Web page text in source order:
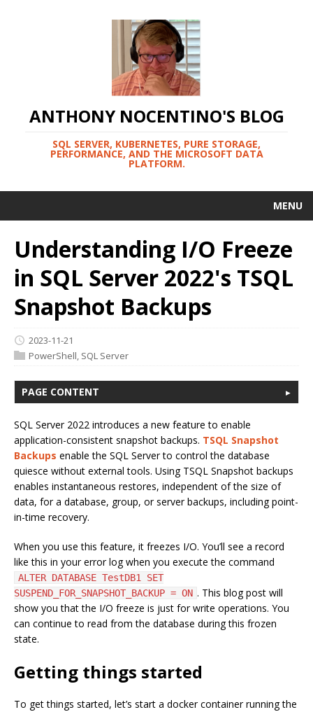
ANTHONY NOCENTINO'S BLOG
SQL SERVER, KUBERNETES, PURE STORAGE,
PERFORMANCE, AND THE MICROSOFT DATA
PLATFORM.
MENU
Understanding I/O Freeze
in SQL Server 2022's TSQL
Snapshot Backups
2023-11-21
PowerShell SQL Server
PAGE CONTENT
SQL Server 2022 introduces a new feature to enable
application-consistent snapshot backups. TSQL Snapshot
Backups enable the SQL Server to control the database
quiesce without external tools. Using TSQL Snapshot backups
enables instantaneous restores, independent of the size of
data, for a database, group, or server backups, including point-
in-time recovery.
When you use this feature, it freezes I/O. You’ll see a record
like this in your error log when you execute the command
ALTER DATABASE TestDB1 SET
SUSPEND_FOR_SNAPSHOT_BACKUP = ON . This blog post will
show you that the I/O freeze is just for write operations. You
can continue to read from the database during this frozen
state.
Getting things started
To get things started, let’s start a docker container running the